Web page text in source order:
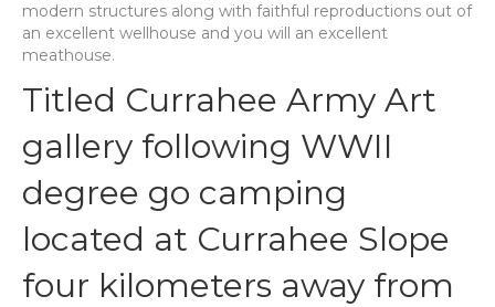
modern structures along with faithful reproductions out of
an excellent wellhouse and you will an excellent
meathouse.
Titled Currahee Army Art
gallery following WWII
degree go camping
located at Currahee Slope
four kilometers away from